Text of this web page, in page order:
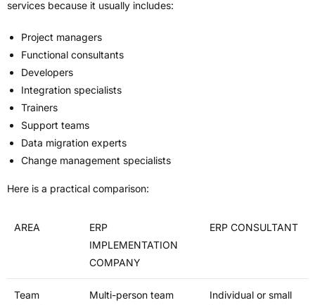
services because it usually includes:
Project managers
Functional consultants
Developers
Integration specialists
Trainers
Support teams
Data migration experts
Change management specialists
Here is a practical comparison:
AREA
ERP
IMPLEMENTATION
COMPANY
ERP CONSULTANT
Team
Multi-person team
Individual or small